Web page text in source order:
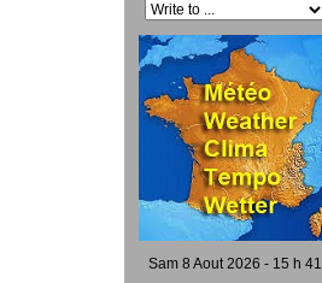
Sam 8 Aout 2026 - 15 h 41